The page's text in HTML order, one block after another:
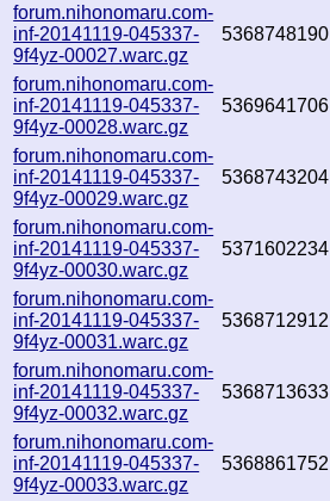
forum.nihonomaru.com-
inf-20141119-045337-
9f4yz-00027.warc.gz
5368748190
forum.nihonomaru.com-
inf-20141119-045337-
9f4yz-00028.warc.gz
5369641706
forum.nihonomaru.com-
inf-20141119-045337-
9f4yz-00029.warc.gz
5368743204
forum.nihonomaru.com-
inf-20141119-045337-
9f4yz-00030.warc.gz
5371602234
forum.nihonomaru.com-
inf-20141119-045337-
9f4yz-00031.warc.gz
5368712912
forum.nihonomaru.com-
inf-20141119-045337-
9f4yz-00032.warc.gz
5368713633
forum.nihonomaru.com-
inf-20141119-045337-
9f4yz-00033.warc.gz
5368861752